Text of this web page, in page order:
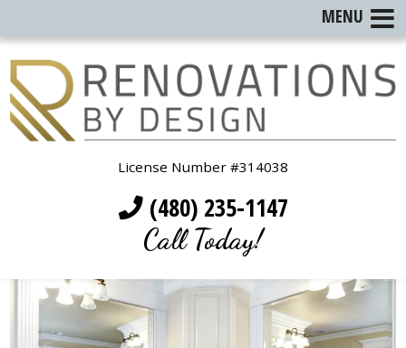
License Number #314038
(480) 235-1147
Call Today!
MENU